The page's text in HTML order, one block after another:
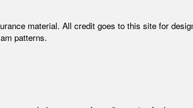
material. All credit goes to this site for
patterns.